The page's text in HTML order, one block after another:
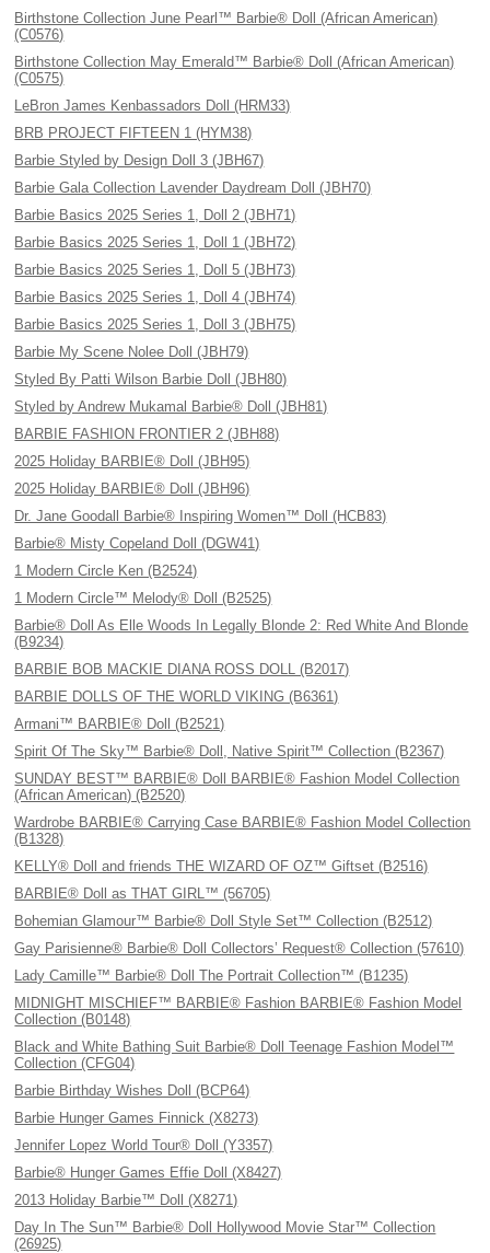
Birthstone Collection June Pearl™ Barbie® Doll (African American)
(C0576)
Birthstone Collection May Emerald™ Barbie® Doll (African American)
(C0575)
LeBron James Kenbassadors Doll (HRM33)
BRB PROJECT FIFTEEN 1 (HYM38)
Barbie Styled by Design Doll 3 (JBH67)
Barbie Gala Collection Lavender Daydream Doll (JBH70)
Barbie Basics 2025 Series 1, Doll 2 (JBH71)
Barbie Basics 2025 Series 1, Doll 1 (JBH72)
Barbie Basics 2025 Series 1, Doll 5 (JBH73)
Barbie Basics 2025 Series 1, Doll 4 (JBH74)
Barbie Basics 2025 Series 1, Doll 3 (JBH75)
Barbie My Scene Nolee Doll (JBH79)
Styled By Patti Wilson Barbie Doll (JBH80)
Styled by Andrew Mukamal Barbie® Doll (JBH81)
BARBIE FASHION FRONTIER 2 (JBH88)
2025 Holiday BARBIE® Doll (JBH95)
2025 Holiday BARBIE® Doll (JBH96)
Dr. Jane Goodall Barbie® Inspiring Women™ Doll (HCB83)
Barbie® Misty Copeland Doll (DGW41)
1 Modern Circle Ken (B2524)
1 Modern Circle™ Melody® Doll (B2525)
Barbie® Doll As Elle Woods In Legally Blonde 2: Red White And Blonde
(B9234)
BARBIE BOB MACKIE DIANA ROSS DOLL (B2017)
BARBIE DOLLS OF THE WORLD VIKING (B6361)
Armani™ BARBIE® Doll (B2521)
Spirit Of The Sky™ Barbie® Doll, Native Spirit™ Collection (B2367)
SUNDAY BEST™ BARBIE® Doll BARBIE® Fashion Model Collection
(African American) (B2520)
Wardrobe BARBIE® Carrying Case BARBIE® Fashion Model Collection
(B1328)
KELLY® Doll and friends THE WIZARD OF OZ™ Giftset (B2516)
BARBIE® Doll as THAT GIRL™ (56705)
Bohemian Glamour™ Barbie® Doll Style Set™ Collection (B2512)
Gay Parisienne® Barbie® Doll Collectors’ Request® Collection (57610)
Lady Camille™ Barbie® Doll The Portrait Collection™ (B1235)
MIDNIGHT MISCHIEF™ BARBIE® Fashion BARBIE® Fashion Model
Collection (B0148)
Black and White Bathing Suit Barbie® Doll Teenage Fashion Model™
Collection (CFG04)
Barbie Birthday Wishes Doll (BCP64)
Barbie Hunger Games Finnick (X8273)
Jennifer Lopez World Tour® Doll (Y3357)
Barbie® Hunger Games Effie Doll (X8427)
2013 Holiday Barbie™ Doll (X8271)
Day In The Sun™ Barbie® Doll Hollywood Movie Star™ Collection
(26925)